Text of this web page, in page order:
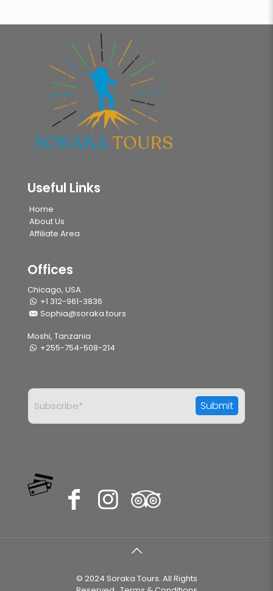
Useful Links
Home
About Us
Affiliate Area
Offices
Chicago, USA
+1 312-961-3836
Sophia@soraka.tours
Moshi, Tanzania
+255-754-508-214
© 2024 Soraka Tours. All Rights